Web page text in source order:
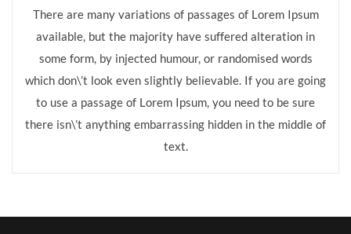
There are many variations of passages of Lorem Ipsum
available, but the majority have suffered alteration in
some form, by injected humour, or randomised words
which don\’t look even slightly believable. If you are going
to use a passage of Lorem Ipsum, you need to be sure
there isn\’t anything embarrassing hidden in the middle of
text.